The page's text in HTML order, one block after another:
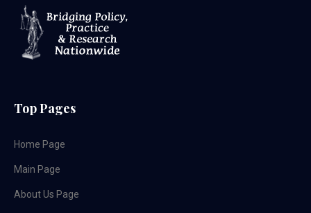
Top Pages
Home Page
Main Page
About Us Page